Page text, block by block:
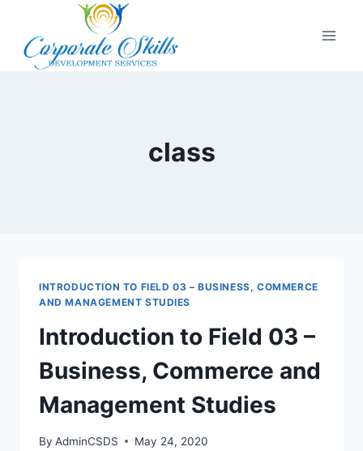
class
INTRODUCTION TO FIELD 03 – BUSINESS, COMMERCE
AND MANAGEMENT STUDIES
Introduction to Field 03 –
Business, Commerce and
Management Studies
By AdminCSDS May 24, 2020